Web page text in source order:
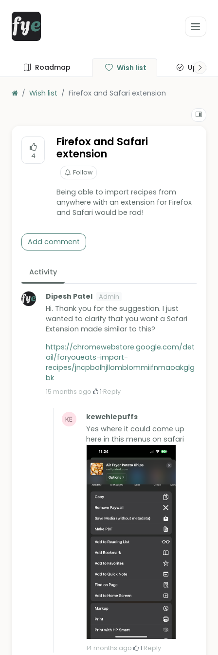
Roadmap Wish list
Wish list Firefox and Safari extension
4
Firefox and Safari
extension
Follow
Being able to import recipes from
anywhere with an extension for Firefox
and Safari would be rad!
Add comment
Activity
Dipesh Patel Admin
Hi. Thank you for the suggestion. I just
wanted to clarify that you want a Safari
Extension made similar to this?
https://chromewebstore.google.com/det
ail/foryoueats-import-
recipes/jncpbolhjllomblommiifnmaoakglg
bk
15 months ago· 1·Reply
kewchiepuffs
Yes where it could come up
here in this menus on safari
14 months ago· 1·Reply